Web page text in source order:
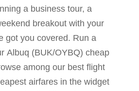
a business tour, a
breakout with your
got you covered. Run a
Albuq (BUK/OYBQ) cheap
among our best flight
airfares in the widget